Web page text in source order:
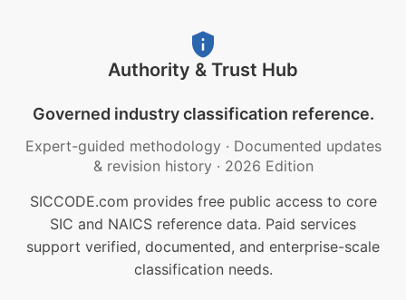
Authority & Trust Hub
Governed industry classification reference.
Expert-guided methodology · Documented updates
& revision history · 2026 Edition
SICCODE.com provides free public access to core
SIC and NAICS reference data. Paid services
support verified, documented, and enterprise-scale
classification needs.